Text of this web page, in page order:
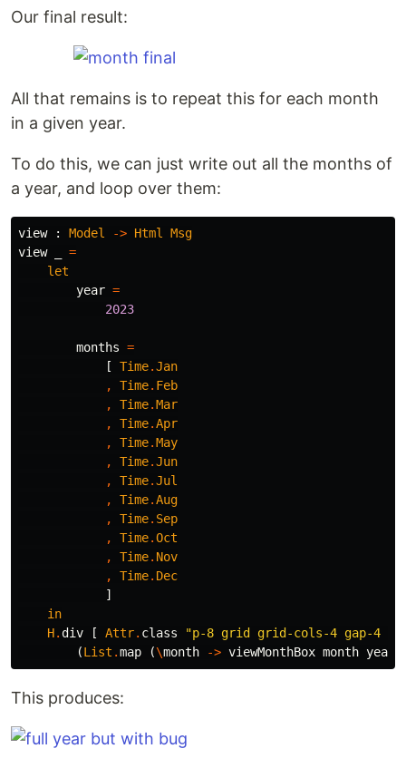
Our final result:
All that remains is to repeat this for each month
in a given year.
To do this, we can just write out all the months of
a year, and loop over them:
view : Model -> Html
Msg
view
=
let
year =
2023
months =
[
Time.Jan
,
Time. Feb
,
Time.Mar
,
Time.Apr
,
Time.May
,
Time.Jun
,
Time.Jul
,
Time.Aug
,
Time. Sep
,
Time.Oct
,
Time. Nov
,
Time. Dec
]
in
H.div [ Attr. class "p-8 grid grid-cols-4 gap-4
(List .map (\month -> viewMonthBox month year
This produces: